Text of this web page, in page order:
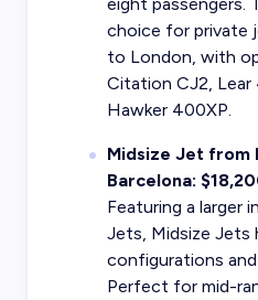
choice for private
to London, with
Citation CJ2, Lear
Hawker 400XP.
Midsize Jet from
Barcelona:
Featuring a larger
Jets, Midsize Jets
configurations
Perfect for mid-